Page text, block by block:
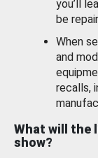
you’ll
be
When
and
recalls,
What will the
show?